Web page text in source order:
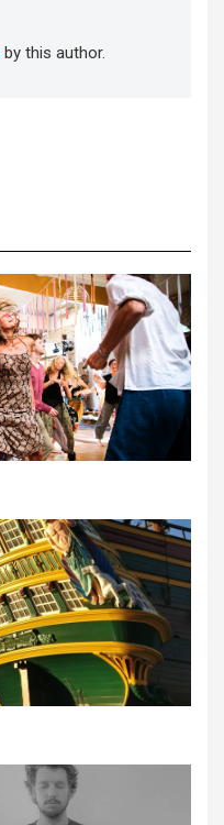
by this author.